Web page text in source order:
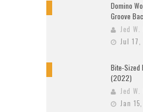
Domino
Groove
Jed
Jul 17,
Bite-Sized
(2022)
Jed
Jan